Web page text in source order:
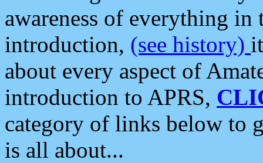
awareness of everything in
introduction, (see history)
about every aspect of
introduction to APRS,
category of links below to
is all about...